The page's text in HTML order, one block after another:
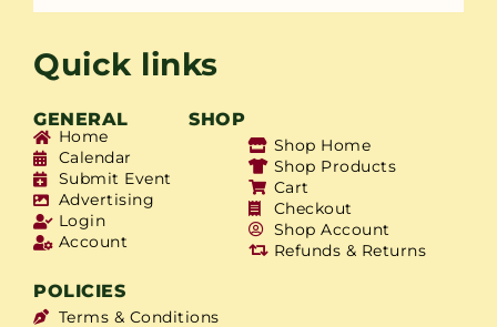
Quick links
GENERAL SHOP
Home
Calendar
Submit Event
Advertising
Login
Account
Shop Home
Shop Products
Cart
Checkout
Shop Account
Refunds & Returns
POLICIES
Terms & Conditions